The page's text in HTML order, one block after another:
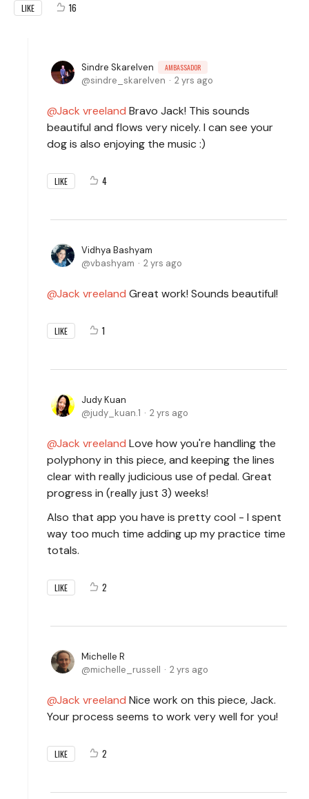
LIKE 16
Sindre Skarelven AMBASSADOR
sindre_skarelven 2 yrs ago
Jack vreeland Bravo Jack! This sounds
beautiful and flows very nicely. I can see your
dog is also enjoying the music :)
LIKE 4
Vidhya Bashyam
vbashyam
2 yrs ago
Jack vreeland Great work! Sounds beautiful!
LIKE 1
Judy Kuan
judy_kuan.1
2 yrs ago
Jack vreeland Love how you're handling the
polyphony in this piece, and keeping the lines
clear with really judicious use of pedal. Great
progress in (really just 3) weeks!
Also that app you have is pretty cool - I spent
way too much time adding up my practice time
totals.
LIKE 2
Michelle R
michelle_russell
2 yrs ago
Jack vreeland Nice work on this piece, Jack.
Your process seems to work very well for you!
LIKE 2